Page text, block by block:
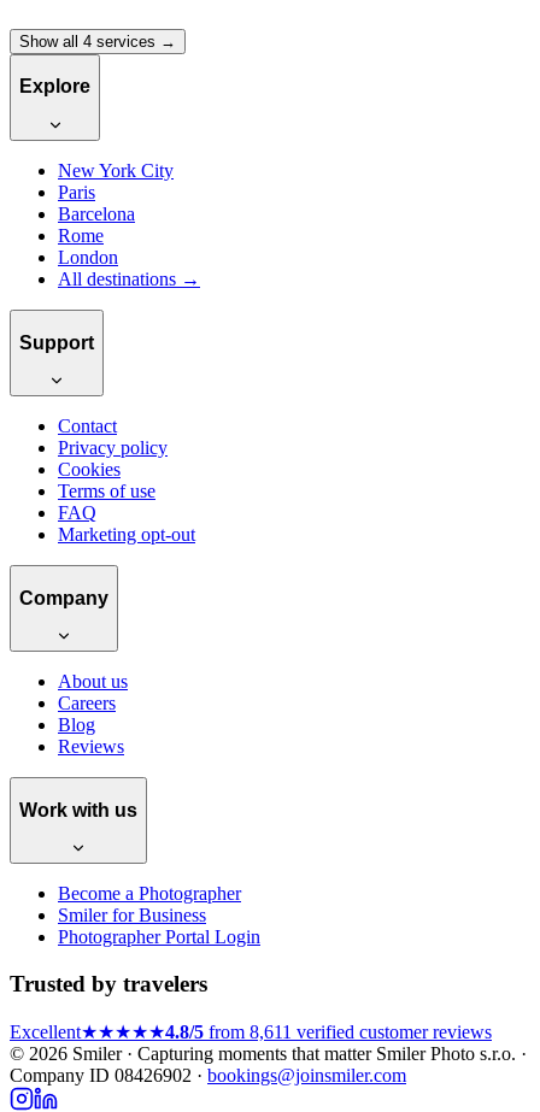
Show all 4 services →
Explore
New York City
Paris
Barcelona
Rome
London
All destinations →
Support
Contact
Privacy policy
Cookies
Terms of use
FAQ
Marketing opt-out
Company
About us
Careers
Blog
Reviews
Work with us
Become a Photographer
Smiler for Business
Photographer Portal Login
Trusted by travelers
Excellent★★★★★4.8/5 from 8,611 verified customer reviews
© 2026 Smiler · Capturing moments that matterSmiler Photo s.r.o. ·
Company ID 08426902 · bookings@joinsmiler.com